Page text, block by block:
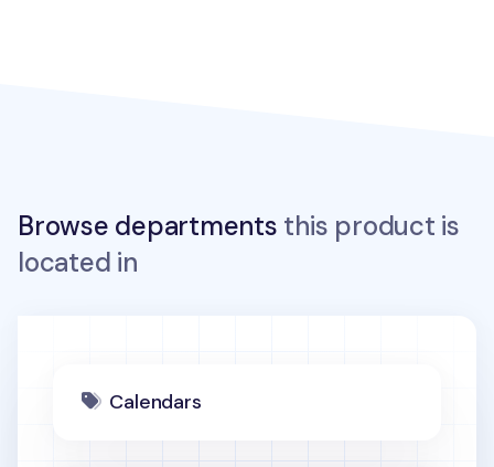
Browse departments this product is
located in
Calendars